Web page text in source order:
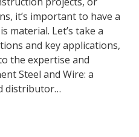
it’s important to have a
material. Let’s take a
and key applications,
the expertise and
Steel and Wire: a
distributor…